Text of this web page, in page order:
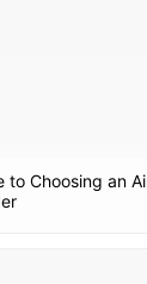
to Choosing an